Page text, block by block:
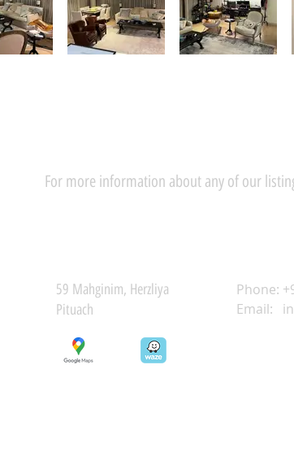
For more information about any of our
59 Mahginim, Herzliya
Pituach
Phone:
Email: